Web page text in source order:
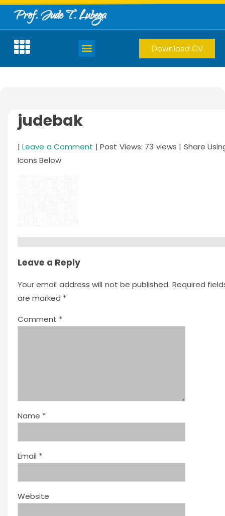
Prof. Jude T. Lubega
Download CV
judebak
|Leave a Comment | Post Views: 73 views | Share
Icons Below
Leave a Reply
Your email address will not be published. Required
are marked *
Comment *
Name *
Email *
Website